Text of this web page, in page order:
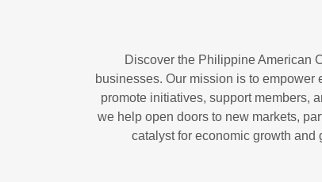
Discover the Philippine American
businesses. Our mission is to
promote initiatives, support members,
we help open doors to new markets,
catalyst for economic growth